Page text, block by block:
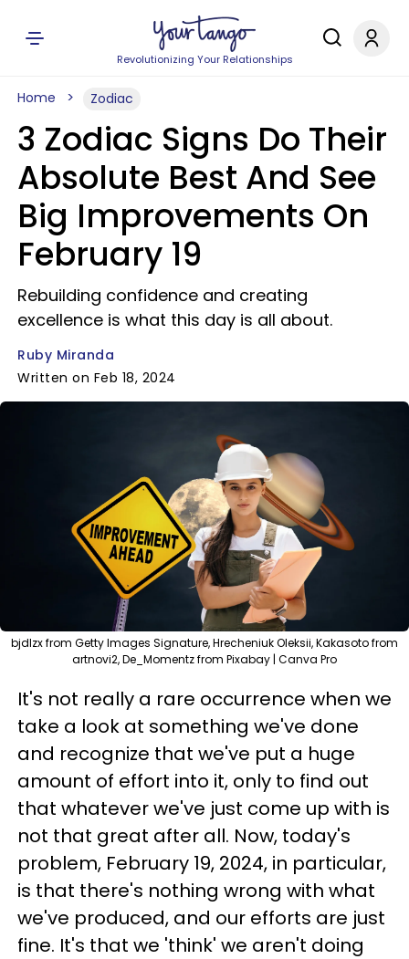
Revolutionizing Your Relationships
Home Zodiac
3 Zodiac Signs Do Their
Absolute Best And See
Big Improvements On
February 19
Rebuilding confidence and creating
excellence is what this day is all about.
Ruby Miranda
Written on Feb 18, 2024
bjdlzx from Getty Images Signature, Hrecheniuk Oleksii, Kakasoto from
artnovi2, De_Momentz from Pixabay | Canva Pro
It's not really a rare occurrence when we
take a look at something we've done
and recognize that we've put a huge
amount of effort into it, only to find out
that whatever we've just come up with is
not that great after all. Now, today's
problem, February 19, 2024, in particular,
is that there's nothing wrong with what
we've produced, and our efforts are just
fine. It's that we 'think' we aren't doing